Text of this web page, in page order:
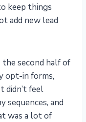
keep things
add new lead
the second half of
opt-in forms,
didn’t feel
sequences, and
was a lot of